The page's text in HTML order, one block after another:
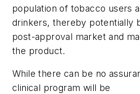
population of tobacco users
drinkers, thereby potentially
post-approval market and
the product.
While there can be no
clinical program will be